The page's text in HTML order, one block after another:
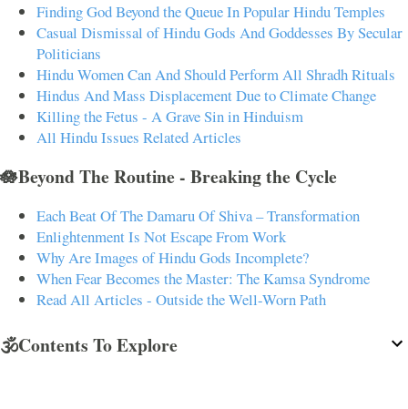
Finding God Beyond the Queue In Popular Hindu Temples
Casual Dismissal of Hindu Gods And Goddesses By Secular
Politicians
Hindu Women Can And Should Perform All Shradh Rituals
Hindus And Mass Displacement Due to Climate Change
Killing the Fetus - A Grave Sin in Hinduism
All Hindu Issues Related Articles
🪷Beyond The Routine - Breaking the Cycle
Each Beat Of The Damaru Of Shiva – Transformation
Enlightenment Is Not Escape From Work
Why Are Images of Hindu Gods Incomplete?
When Fear Becomes the Master: The Kamsa Syndrome
Read All Articles - Outside the Well-Worn Path
🕉️Contents To Explore